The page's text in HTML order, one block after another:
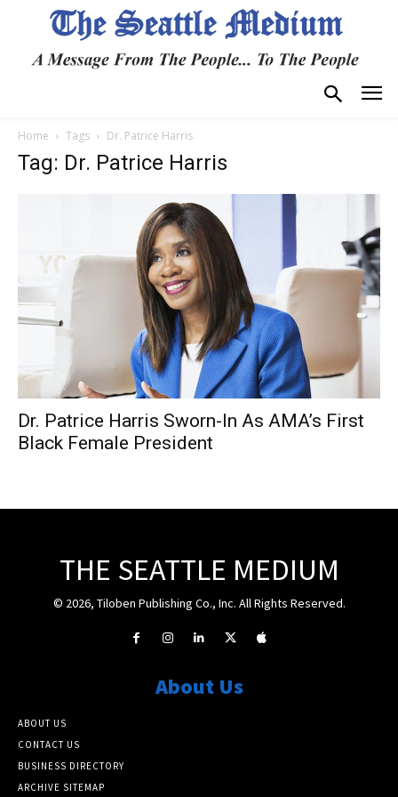
Home Tags Dr. Patrice Harris
Tag: Dr. Patrice Harris
Dr. Patrice Harris Sworn-In As AMA’s First
Black Female President
THE SEATTLE MEDIUM
© 2026, Tiloben Publishing Co., Inc. All Rights Reserved.
About Us
ABOUT US
CONTACT US
BUSINESS DIRECTORY
ARCHIVE SITEMAP